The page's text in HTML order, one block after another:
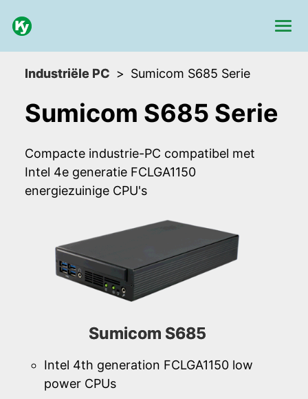
Industriële PC Sumicom S685 Serie
Sumicom S685 Serie
Compacte industrie-PC compatibel met
Intel 4e generatie FCLGA1150
energiezuinige CPU's
Sumicom S685
Intel 4th generation FCLGA1150 low
power CPUs